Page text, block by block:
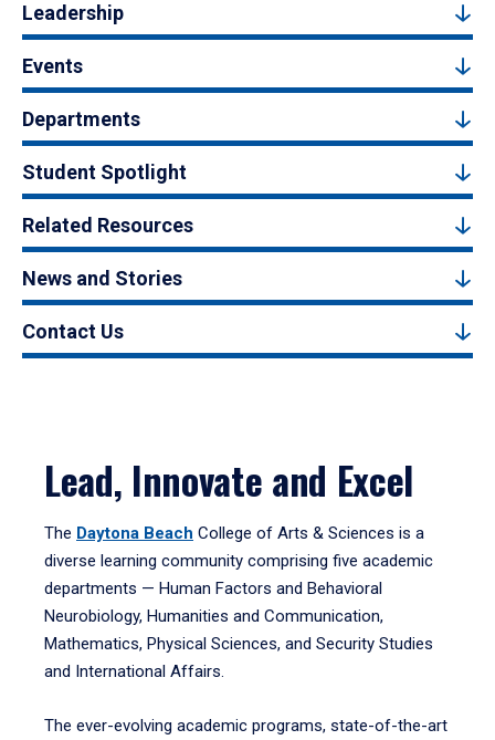
Leadership
Events
Departments
Student Spotlight
Related Resources
News and Stories
Contact Us
Lead, Innovate and Excel
The Daytona Beach College of Arts & Sciences is a
diverse learning community comprising five academic
departments — Human Factors and Behavioral
Neurobiology, Humanities and Communication,
Mathematics, Physical Sciences, and Security Studies
and International Affairs.
The ever-evolving academic programs, state-of-the-art